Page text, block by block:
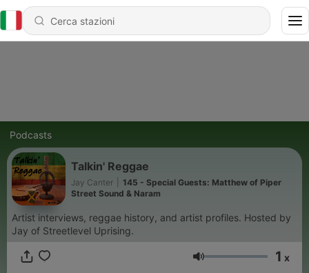
Podcasts
Talkin' Reggae
Jay Canter
145 - Special Guests: Matthew of Piper
Street Sound & Naram
Artist interviews, reggae history, and artist profiles. Hosted by
Jay of Streetlevel Uprising.
Volume 1 x